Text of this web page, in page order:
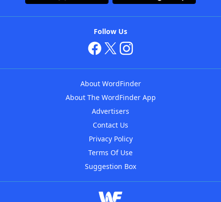
Follow Us
About WordFinder
About The WordFinder App
Advertisers
Contact Us
Privacy Policy
Terms Of Use
Suggestion Box